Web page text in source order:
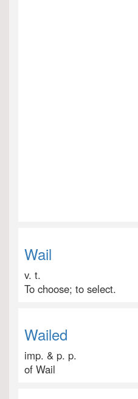
Wail
v. t.
To choose; to select.
Wailed
imp. & p. p.
of Wail